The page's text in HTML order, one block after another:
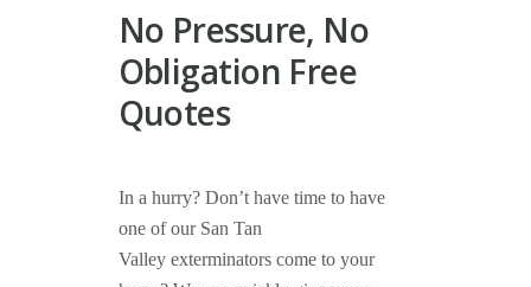
No Pressure, No
Obligation Free
Quotes
In a hurry? Don’t have time to have
one of our San Tan
Valley exterminators come to your